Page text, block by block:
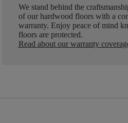
We stand behind the
of our hardwood floors with a
warranty. Enjoy peace of mind
floors are protected.
Read about our warranty